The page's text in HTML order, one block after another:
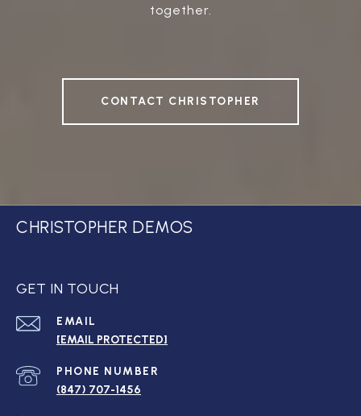
together.
CONTACT CHRISTOPHER
CHRISTOPHER DEMOS
GET IN TOUCH
EMAIL
[EMAIL PROTECTED]
PHONE NUMBER
(847) 707-1456